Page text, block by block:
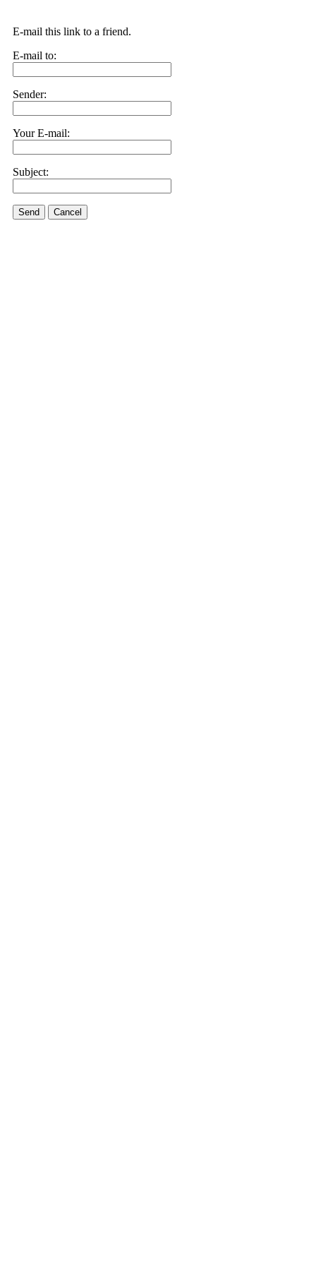
E-mail this link to a friend.
E-mail to:
Sender:
Your E-mail:
Subject:
Send Cancel